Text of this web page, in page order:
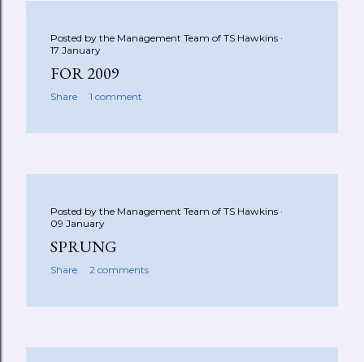
Posted by the Management Team of TS Hawkins
17 January
FOR 2009
Share 1 comment
Posted by the Management Team of TS Hawkins
09 January
SPRUNG
Share 2 comments